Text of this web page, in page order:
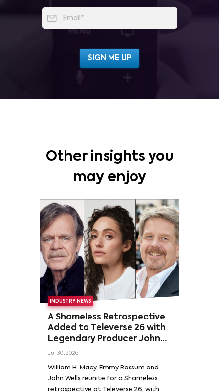
Other insights you
may enjoy
INDUSTRY NEWS
A Shameless Retrospective
Added to Televerse 26 with
Legendary Producer John
Wells and Series’ Stars
Rossum
Jul 30, 2026
William H. Macy, Emmy Rossum and
John Wells reunite for a Shameless
retrospective at Televerse 26, with